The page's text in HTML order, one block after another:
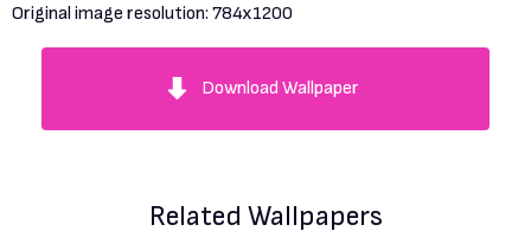
Original image resolution: 784x1200
Download Wallpaper
Related Wallpapers